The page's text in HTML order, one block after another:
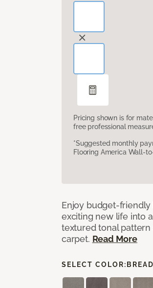
Pricing shown is for
free professional
*Suggested monthly
Flooring America Wall-
Enjoy budget-
exciting new life into
textured tonal
carpet. Read More
SELECT COLOR: